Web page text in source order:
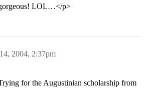
LOL…</p>
2004, 2:37pm
for the Augustinian scholarship from